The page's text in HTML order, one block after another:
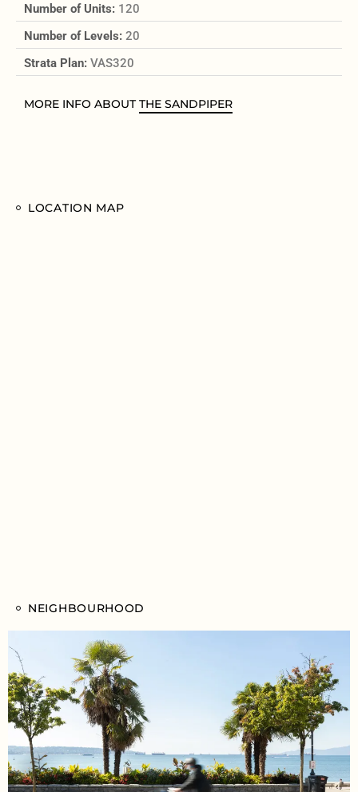
Number of Units: 120
Number of Levels: 20
Strata Plan: VAS320
MORE INFO ABOUTTHE SANDPIPER
LOCATION MAP
NEIGHBOURHOOD